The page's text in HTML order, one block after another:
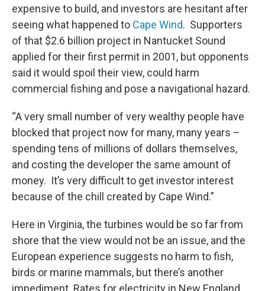
expensive to build, and investors are hesitant after
seeing what happened to Cape Wind. Supporters
of that $2.6 billion project in Nantucket Sound
applied for their first permit in 2001, but opponents
said it would spoil their view, could harm
commercial fishing and pose a navigational hazard.
“A very small number of very wealthy people have
blocked that project now for many, many years –
spending tens of millions of dollars themselves,
and costing the developer the same amount of
money. It’s very difficult to get investor interest
because of the chill created by Cape Wind.”
Here in Virginia, the turbines would be so far from
shore that the view would not be an issue, and the
European experience suggests no harm to fish,
birds or marine mammals, but there’s another
impediment. Rates for electricity in New England